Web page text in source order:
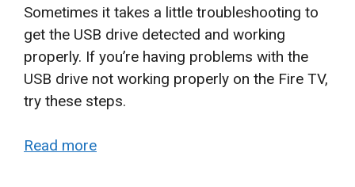
Sometimes it takes a little troubleshooting to
get the USB drive detected and working
properly. If you’re having problems with the
USB drive not working properly on the Fire TV,
try these steps.
Read more